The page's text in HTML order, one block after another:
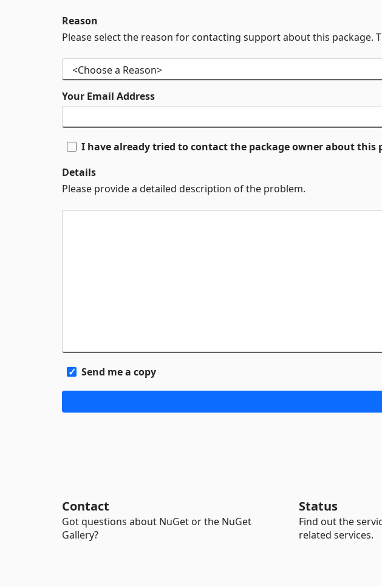
Reason
Please select the reason for contacting support about this package.
Your Email Address
I have already tried to contact the package owner about this
Details
Please provide a detailed description of the problem.
Send me a copy
Contact
Got questions about NuGet or the NuGet
Gallery?
Status
Find out the
related services.